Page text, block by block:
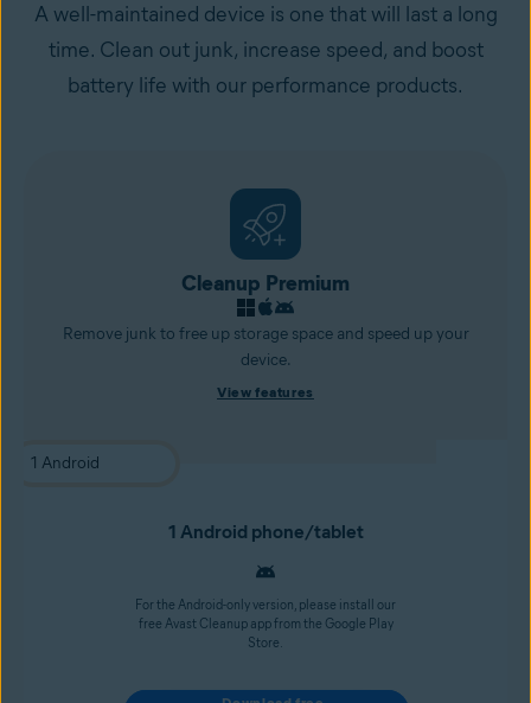
A well-maintained device is one that will last a long
time. Clean out junk, increase speed, and boost
battery life with our performance products.
Cleanup Premium
Remove junk to free up storage space and speed up your
device.
View features
1 Android phone/tablet
For the Android-only version, please install our
free Avast Cleanup app from the Google Play
Store.